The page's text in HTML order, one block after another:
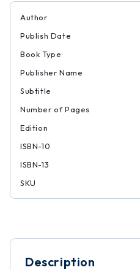
Author
Publish Date
Book Type
Publisher Name
Subtitle
Number of Pages
Edition
ISBN-10
ISBN-13
SKU
Description